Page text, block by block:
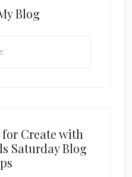
Blog
Create with
Saturday Blog